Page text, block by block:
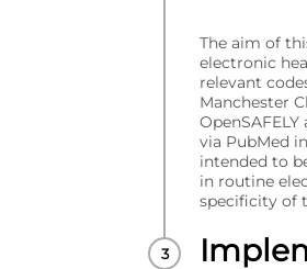
The aim of
electronic
relevant
Manchester
via PubMed
intended to
in routine
specificity of